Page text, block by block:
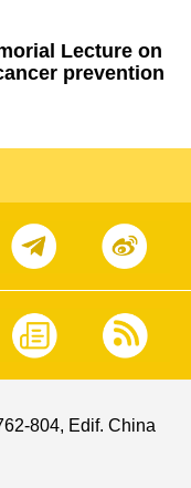
Lecture on
prevention
804, Edif. China